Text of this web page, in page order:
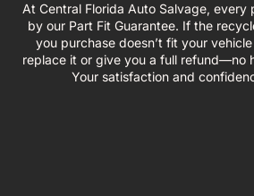
At Central Florida Auto Salvage, every
by our Part Fit Guarantee. If the
you purchase doesn’t fit your
replace it or give you a full refund—no
Your satisfaction and